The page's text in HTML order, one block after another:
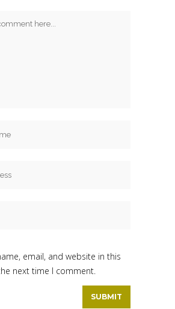
email, and website in this
next time I comment.